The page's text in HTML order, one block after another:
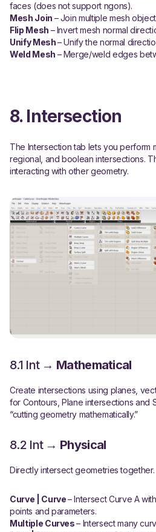
faces (does not support ngons).
Mesh Join – Join multiple mesh
Flip Mesh – Invert mesh normal
Unify Mesh– Unify the normal
Weld Mesh – Merge/weld edges
8. Intersection
The Intersection tab lets you perform
regional, and boolean intersections.
interacting with other geometry.
8.1 Int → Mathematical
Create intersections using planes,
for Contours, Plane intersections and
“cutting geometry mathematically.”
8.2 Int → Physical
Directly intersect geometries together.
Curve | Curve– Intersect Curve A
points and parameters.
Multiple Curves– Intersect many